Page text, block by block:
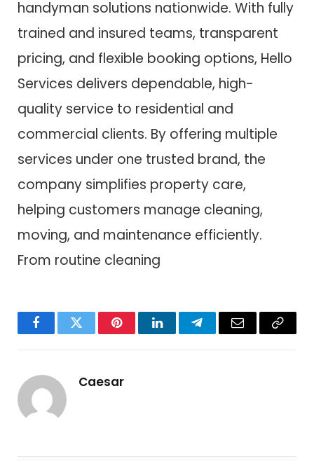
handyman solutions nationwide. With fully
trained and insured teams, transparent
pricing, and flexible booking options, Hello
Services delivers dependable, high-
quality service to residential and
commercial clients. By offering multiple
services under one trusted brand, the
company simplifies property care,
helping customers manage cleaning,
moving, and maintenance efficiently.
From routine cleaning
FacebookTwitter PinterestLinkedInTelegramEmail
Copy
Caesar